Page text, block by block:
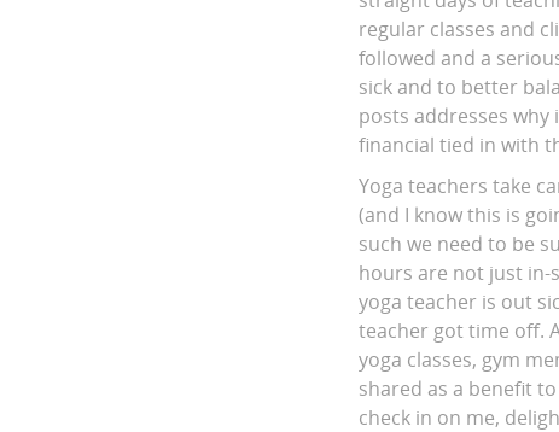
regular classes and
followed and a
sick and to better
posts addresses why
financial tied in with
Yoga teachers take
(and I know this is
such we need to be
hours are not just in-
yoga teacher is out
teacher got time off.
yoga classes, gym
shared as a benefit
check in on me,